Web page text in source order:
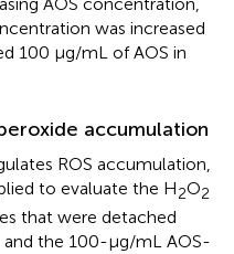
was increased
100 μg/mL of AOS in
accumulation
ROS accumulation,
to evaluate the H2O2
that were detached
the 100-μg/mL AOS-